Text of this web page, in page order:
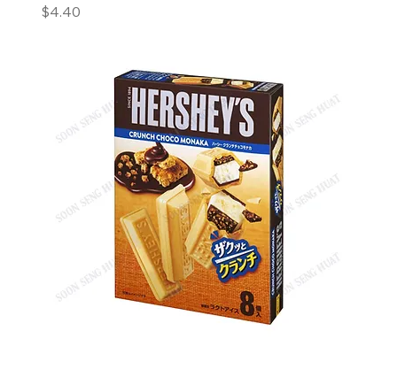
Price
$4.40